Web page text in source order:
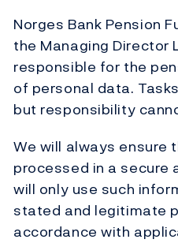
Norges Bank Pension
the Managing Director
responsible for the
of personal data.
but responsibility
We will always ensure
processed in a secure
will only use such
stated and legitimate
accordance with